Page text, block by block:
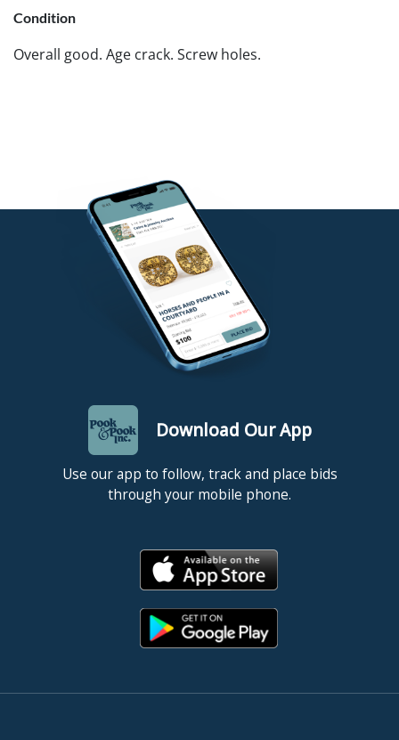
Condition
Overall good. Age crack. Screw holes.
Download Our App
Use our app to follow, track and place bids
through your mobile phone.